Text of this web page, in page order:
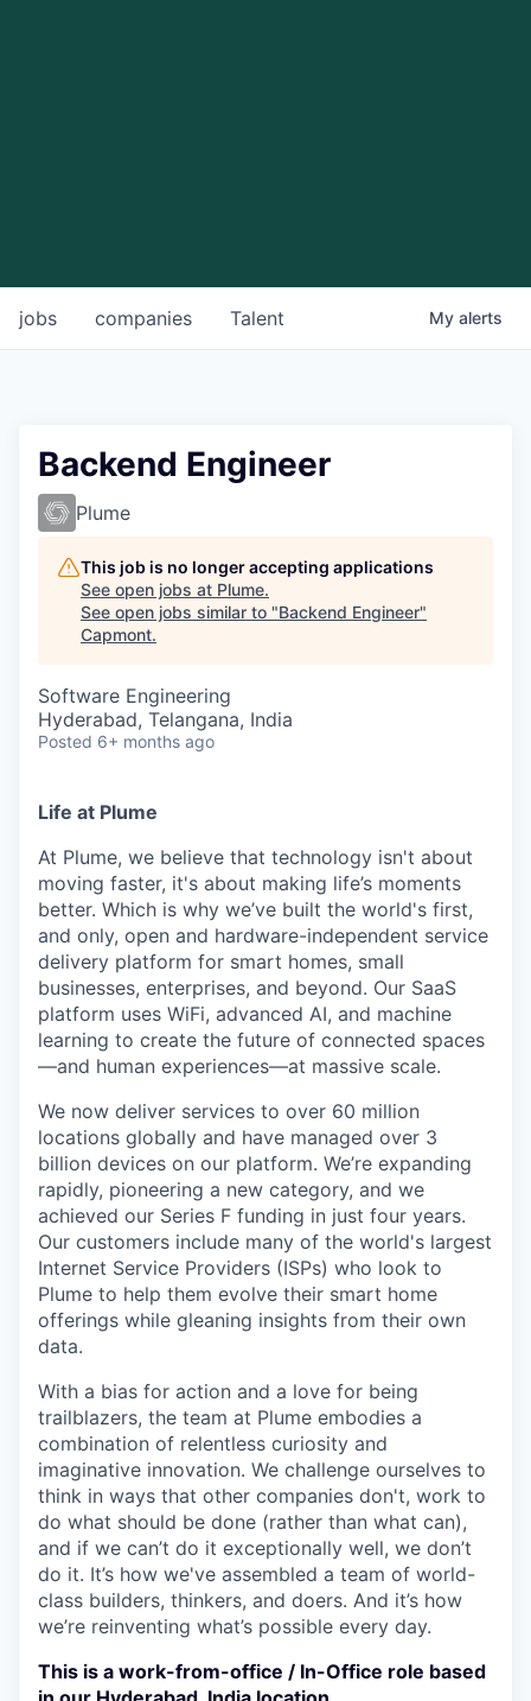
jobs companies Talent My alerts
Backend Engineer
Plume
This job is no longer accepting applications
See open jobs at Plume.
See open jobs similar to "Backend Engineer"
Capmont.
Software Engineering
Hyderabad, Telangana, India
Posted 6+ months ago
Life at Plume
At Plume, we believe that technology isn't about
moving faster, it's about making life’s moments
better. Which is why we’ve built the world's first,
and only, open and hardware-independent service
delivery platform for smart homes, small
businesses, enterprises, and beyond. Our SaaS
platform uses WiFi, advanced AI, and machine
learning to create the future of connected spaces
—and human experiences—at massive scale.
We now deliver services to over 60 million
locations globally and have managed over 3
billion devices on our platform. We’re expanding
rapidly, pioneering a new category, and we
achieved our Series F funding in just four years.
Our customers include many of the world's largest
Internet Service Providers (ISPs) who look to
Plume to help them evolve their smart home
offerings while gleaning insights from their own
data.
With a bias for action and a love for being
trailblazers, the team at Plume embodies a
combination of relentless curiosity and
imaginative innovation. We challenge ourselves to
think in ways that other companies don't, work to
do what should be done (rather than what can),
and if we can’t do it exceptionally well, we don’t
do it. It’s how we've assembled a team of world-
class builders, thinkers, and doers. And it’s how
we’re reinventing what’s possible every day.
This is a work-from-office / In-Office role based